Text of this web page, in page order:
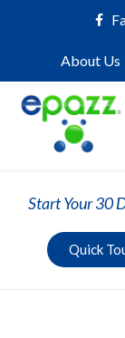
About Us
Start Your 30
Quick